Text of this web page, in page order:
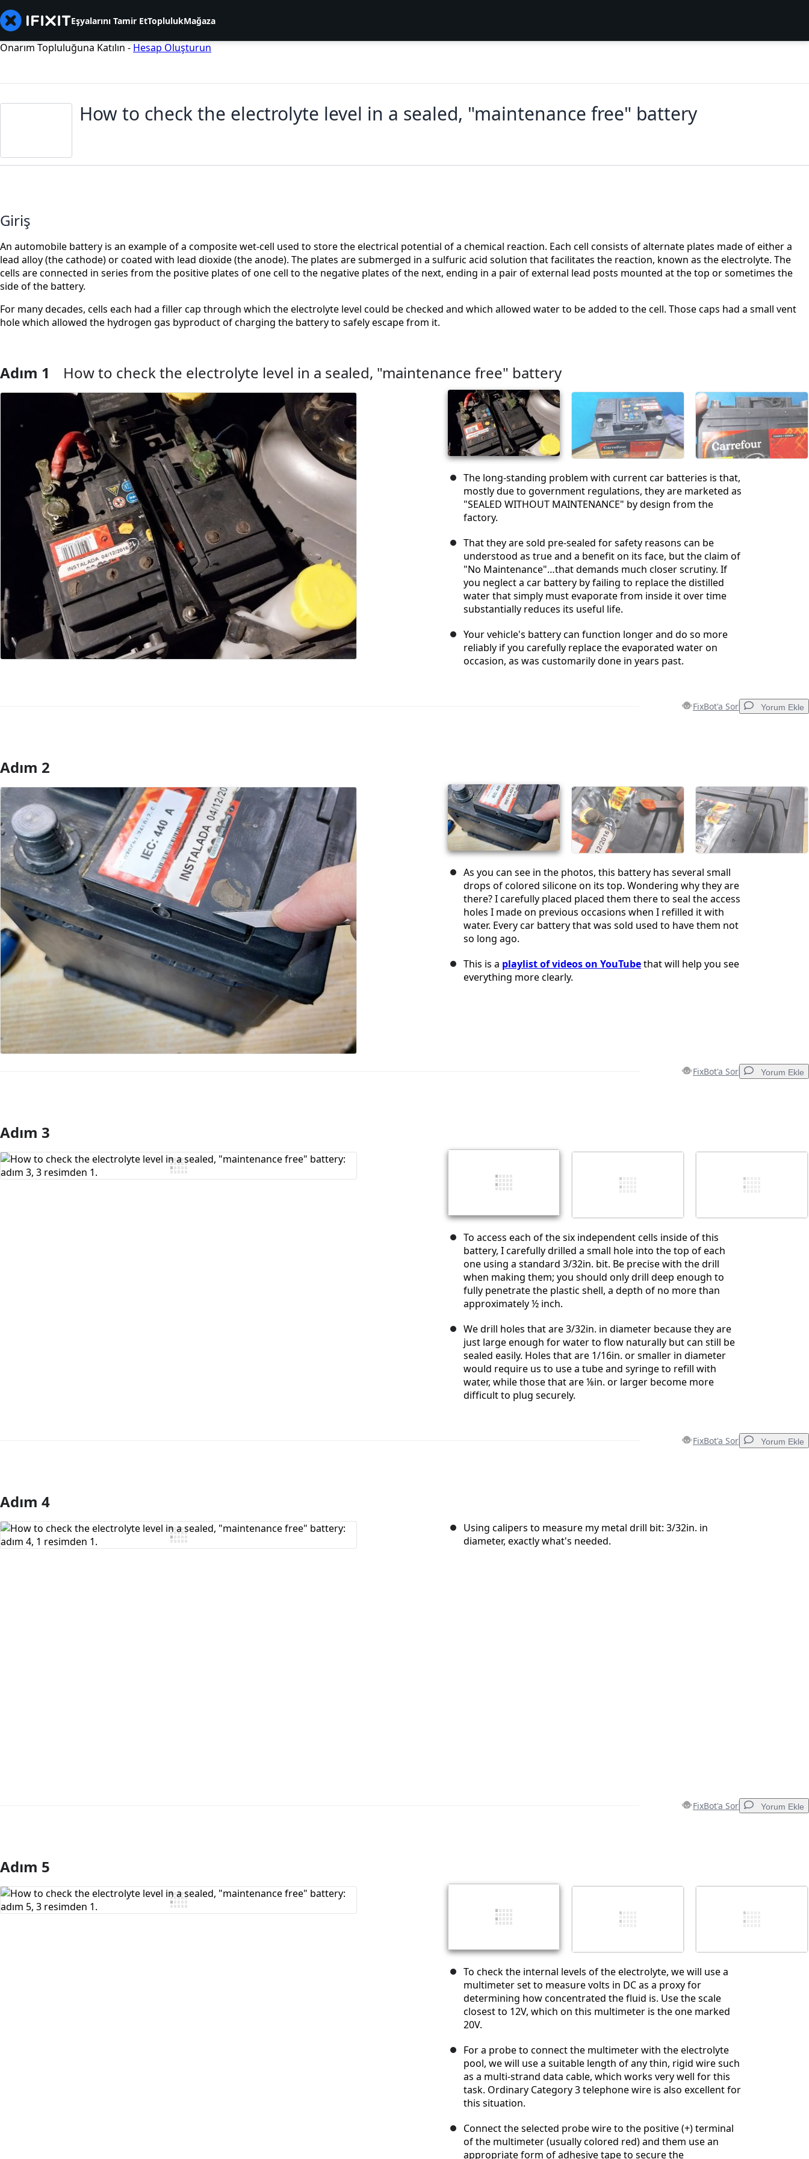
Eşyalarını Tamir EtToplulukMağaza
Onarım Topluluğuna Katılın - Hesap Oluşturun
How to check the electrolyte level in a sealed, "maintenance free" battery
Giriş
An automobile battery is an example of a composite wet-cell used to store the electrical potential of a chemical reaction. Each cell consists of alternate plates made of either a
lead alloy (the cathode) or coated with lead dioxide (the anode). The plates are submerged in a sulfuric acid solution that facilitates the reaction, known as the electrolyte. The
cells are connected in series from the positive plates of one cell to the negative plates of the next, ending in a pair of external lead posts mounted at the top or sometimes the
side of the battery.
For many decades, cells each had a filler cap through which the electrolyte level could be checked and which allowed water to be added to the cell. Those caps had a small vent
hole which allowed the hydrogen gas byproduct of charging the battery to safely escape from it.
Adım 1 How to check the electrolyte level in a sealed, "maintenance free" battery
The long-standing problem with current car batteries is that,
mostly due to government regulations, they are marketed as
"SEALED WITHOUT MAINTENANCE" by design from the
factory.
That they are sold pre-sealed for safety reasons can be
understood as true and a benefit on its face, but the claim of
"No Maintenance"…that demands much closer scrutiny. If
you neglect a car battery by failing to replace the distilled
water that simply must evaporate from inside it over time
substantially reduces its useful life.
Your vehicle's battery can function longer and do so more
reliably if you carefully replace the evaporated water on
occasion, as was customarily done in years past.
FixBot'a Sor Yorum Ekle
Yorum Ekle
İptal Yorum gönder
Adım 2
As you can see in the photos, this battery has several small
drops of colored silicone on its top. Wondering why they are
there? I carefully placed placed them there to seal the access
holes I made on previous occasions when I refilled it with
water. Every car battery that was sold used to have them not
so long ago.
This is a playlist of videos on YouTubethat will help you see
everything more clearly.
FixBot'a Sor Yorum Ekle
Yorum Ekle
Yorum gönder
Adım 3
To access each of the six independent cells inside of this
battery, I carefully drilled a small hole into the top of each
one using a standard 3/32in. bit. Be precise with the drill
when making them; you should only drill deep enough to
fully penetrate the plastic shell, a depth of no more than
approximately ½ inch.
We drill holes that are 3/32in. in diameter because they are
just large enough for water to flow naturally but can still be
sealed easily. Holes that are 1/16in. or smaller in diameter
would require us to use a tube and syringe to refill with
water, while those that are ⅛in. or larger become more
difficult to plug securely.
FixBot'a Sor Yorum Ekle
Yorum Ekle
Adım 4
Using calipers to measure my metal drill bit: 3/32in. in
diameter, exactly what's needed.
FixBot'a Sor Yorum Ekle
Yorum Ekle
Yorum gönder
Adım 5
To check the internal levels of the electrolyte, we will use a
multimeter set to measure volts in DC as a proxy for
determining how concentrated the fluid is. Use the scale
closest to 12V, which on this multimeter is the one marked
20V.
For a probe to connect the multimeter with the electrolyte
pool, we will use a suitable length of any thin, rigid wire such
as a multi-strand data cable, which works very well for this
task. Ordinary Category 3 telephone wire is also excellent for
this situation.
Connect the selected probe wire to the positive (+) terminal
of the multimeter (usually colored red) and them use an
appropriate form of adhesive tape to secure the